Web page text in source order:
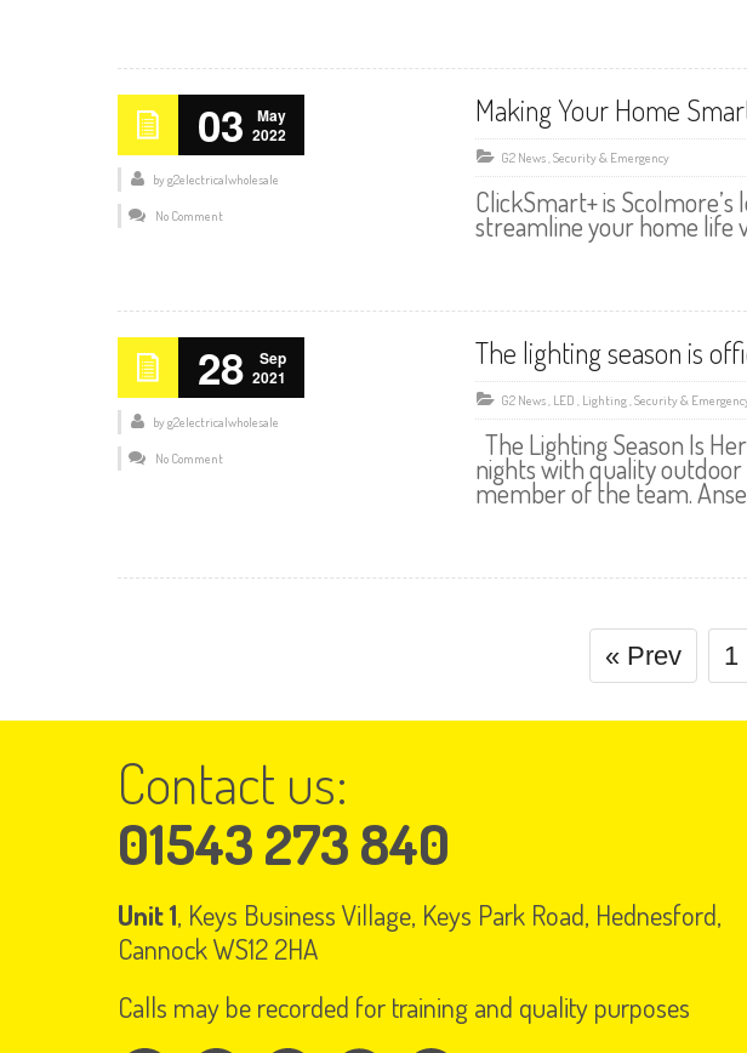
03
May
2022
byg2electricalwholesale
No Comment
Making Your Home
G2 News,Security & Emergency
ClickSmart+ is
streamline your home life
28
Sep
2021
byg2electricalwholesale
No Comment
The lighting season is
G2 News, LED , Lighting,Security &
The Lighting Season Is
nights with quality outdoor
member of the team.
« Prev 1
Contact us:
01543 273 840
Unit 1, Keys Business Village, Keys Park Road, Hednesford,
Cannock WS12 2HA
Calls may be recorded for training and quality purposes